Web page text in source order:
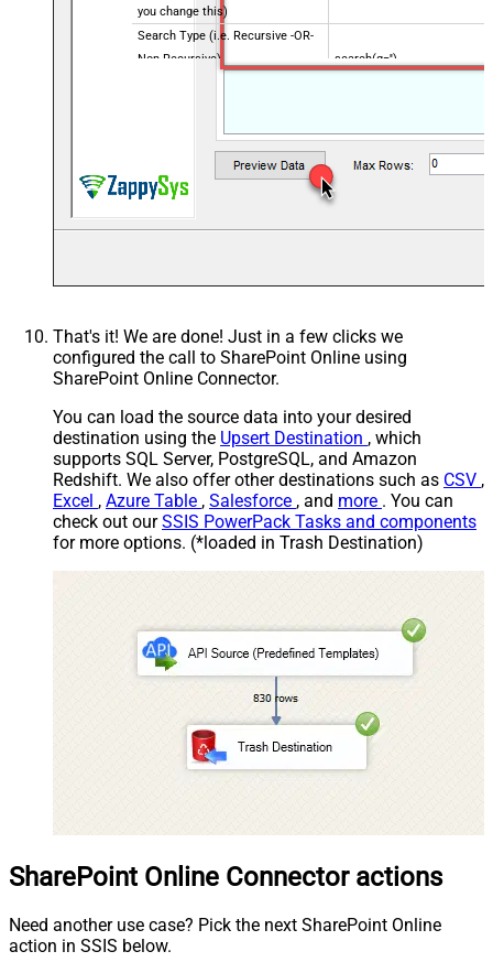
you change this)
Search Type (i.e. Recursive -OR-
Non-Recursive) -
search(q='')
Order By Field(s) - Only for
Recursive SearchType
That's it! We are done! Just in a few clicks we
configured the call to SharePoint Online using
SharePoint Online Connector.
You can load the source data into your desired
destination using the Upsert Destination , which
supports SQL Server, PostgreSQL, and Amazon
Redshift. We also offer other destinations such as CSV ,
Excel , Azure Table , Salesforce , and more . You can
check out ourSSIS PowerPack Tasks and components
for more options. (*loaded in Trash Destination)
SharePoint Online Connector actions
Need another use case? Pick the next SharePoint Online
action in SSIS below.